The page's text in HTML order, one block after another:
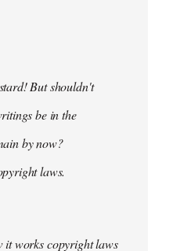
But shouldn't
be in the
by now?
laws.
it works copyright laws